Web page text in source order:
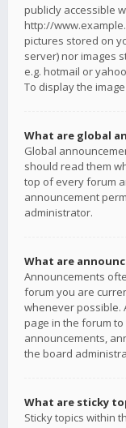
publicly accessible
http://
pictures stored on
server) nor images
e.g. hotmail or
To display the
What are global
Global
should read them
top of every forum
announcement
administrator.
What are
Announcements
forum you are
whenever possible.
page in the forum
announcements,
the board
What are sticky
Sticky topics within